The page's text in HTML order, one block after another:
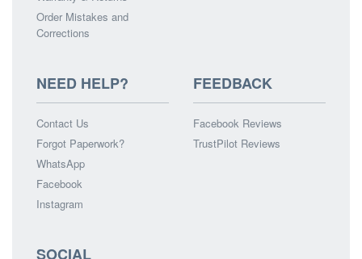
Order Mistakes and
Corrections
NEED HELP?
Contact Us
Forgot Paperwork?
WhatsApp
Facebook
Instagram
FEEDBACK
Facebook Reviews
TrustPilot Reviews
SOCIAL